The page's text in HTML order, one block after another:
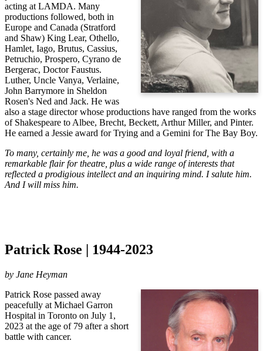
acting at LAMDA. Many
productions followed, both in
Europe and Canada (Stratford
and Shaw) King Lear, Othello,
Hamlet, Iago, Brutus, Cassius,
Petruchio, Prospero, Cyrano de
Bergerac, Doctor Faustus.
Luther, Uncle Vanya, Verlaine,
John Barrymore in Sheldon
Rosen's Ned and Jack. He was
also a stage director whose productions have ranged from the works
of Shakespeare to Albee, Brecht, Beckett, Arthur Miller, and Pinter.
He earned a Jessie award for Trying and a Gemini for The Bay Boy.
To many, certainly me, he was a good and loyal friend, with a
remarkable flair for theatre, plus a wide range of interests that
reflected a prodigious intellect and an inquiring mind. I salute him.
And I will miss him.
Patrick Rose | 1944-2023
by Jane Heyman
Patrick Rose passed away
peacefully at Michael Garron
Hospital in Toronto on July 1,
2023 at the age of 79 after a short
battle with cancer.